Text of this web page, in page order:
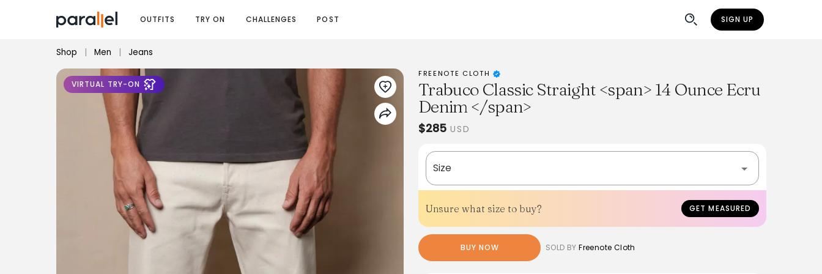
OUTFITS TRY ON CHALLENGES POST SIGN UP
Shop | Men | Jeans
VIRTUAL TRY-ON
FREENOTE CLOTH
Trabuco Classic Straight <span> 14 Ounce Ecru
Denim </span>
$285 USD
Size
Unsure what size to buy? GET MEASURED
BUY NOW SOLD BY Freenote Cloth